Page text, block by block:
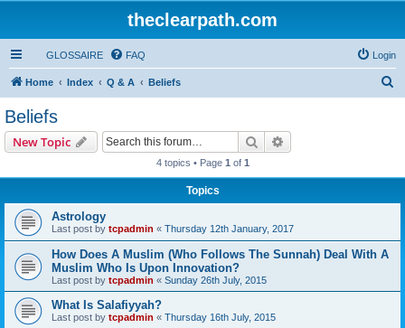
theclearpath.com
GLOSSAIRE FAQ Login
Home Index Q & A Beliefs
Beliefs
New Topic Search
4 topics • Page 1 of 1
Topics
Astrology
Last post by tcpadmin « Thursday 12th January, 2017
How Does A Muslim (Who Follows The Sunnah) Deal With A
Muslim Who Is Upon Innovation?
Last post by tcpadmin « Sunday 26th July, 2015
What Is Salafiyyah?
Last post by tcpadmin « Thursday 16th July, 2015